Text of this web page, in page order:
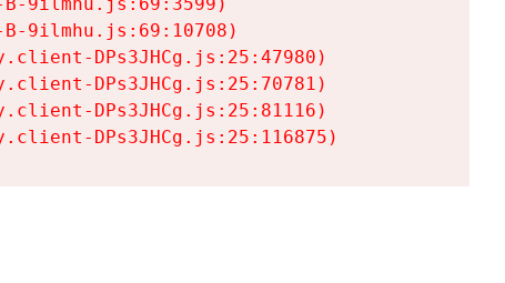
9ilmhu.js:69:10708)
DPs3JHCg.js:25:47980)
DPs3JHCg.js:25:70781)
DPs3JHCg.js:25:81116)
DPs3JHCg.js:25:116875)